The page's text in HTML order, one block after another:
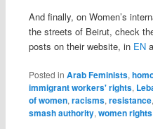
And finally, on Women’s
the streets of Beirut, check
posts on their website, in EN
Posted in Arab Feminists,
immigrant workers' rights,
of women,racisms,resistance,
smash authority,women rights